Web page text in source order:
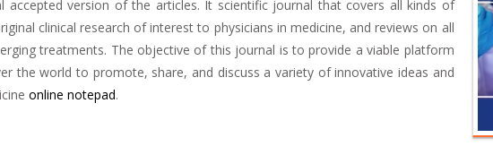
accepted version of the articles. It scientific journal that covers all kinds of
clinical research of interest to physicians in medicine, and reviews on all
treatments. The objective of this journal is to provide a viable platform
the world to promote, share, and discuss a variety of innovative ideas and
online notepad.